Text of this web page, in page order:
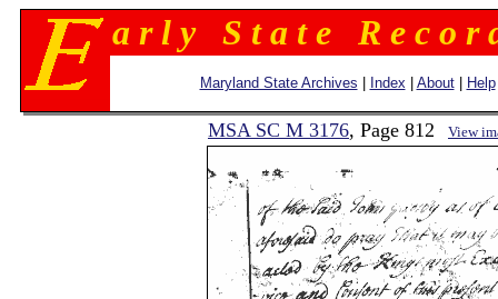
a r l y S t a t e R e c o r
Maryland State Archives Index About| Help
MSA SC M 3176, Page 812 View